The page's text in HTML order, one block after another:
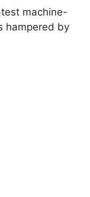
machine-
hampered by